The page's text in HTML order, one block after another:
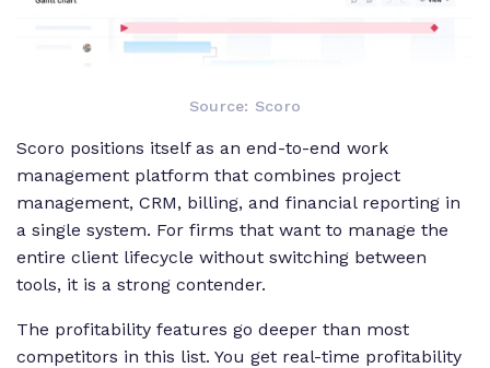
Source: Scoro
Scoro positions itself as an end-to-end work
management platform that combines project
management, CRM, billing, and financial reporting in
a single system. For firms that want to manage the
entire client lifecycle without switching between
tools, it is a strong contender.
The profitability features go deeper than most
competitors in this list. You get real-time profitability